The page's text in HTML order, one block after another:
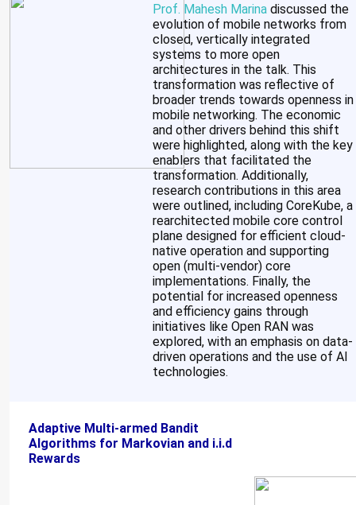
Prof. Mahesh Marina discussed the
evolution of mobile networks from
closed, vertically integrated
systems to more open
architectures in the talk. This
transformation was reflective of
broader trends towards openness in
mobile networking. The economic
and other drivers behind this shift
were highlighted, along with the key
enablers that facilitated the
transformation. Additionally,
research contributions in this area
were outlined, including CoreKube, a
rearchitected mobile core control
plane designed for efficient cloud-
native operation and supporting
open (multi-vendor) core
implementations. Finally, the
potential for increased openness
and efficiency gains through
initiatives like Open RAN was
explored, with an emphasis on data-
driven operations and the use of AI
technologies.
Adaptive Multi-armed Bandit
Algorithms for Markovian and i.i.d
Rewards